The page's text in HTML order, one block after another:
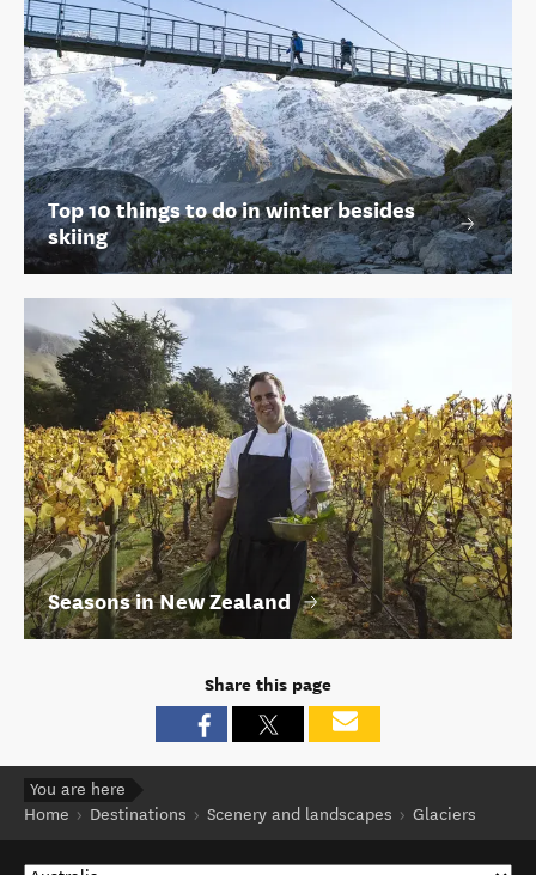
Top 10 things to do in winter besides
skiing
Seasons in New Zealand
Share this page
You are here
Home
Destinations Scenery and landscapes Glaciers